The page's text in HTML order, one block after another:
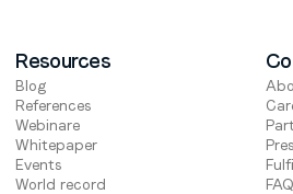
Resources
Blog
References
Webinare
Whitepaper
Events
World record